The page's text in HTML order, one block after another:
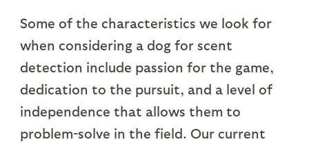
Some of the characteristics we look for
when considering a dog for scent
detection include passion for the game,
dedication to the pursuit, and a level of
independence that allows them to
problem-solve in the field. Our current